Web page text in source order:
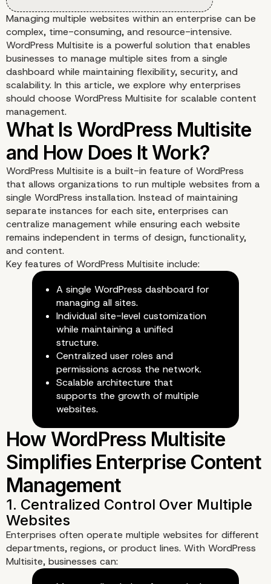
Managing multiple websites within an enterprise can be
complex, time-consuming, and resource-intensive.
WordPress Multisite is a powerful solution that enables
businesses to manage multiple sites from a single
dashboard while maintaining flexibility, security, and
scalability. In this article, we explore why enterprises
should choose WordPress Multisite for scalable content
management.
What Is WordPress
and How Does It Work?
WordPress Multisite is a built-in feature of WordPress
that allows organizations to run multiple websites from a
single WordPress installation. Instead of maintaining
separate instances for each site, enterprises can
centralize management while ensuring each website
remains independent in terms of design, functionality,
and content.
Key features of WordPress Multisite include:
A single WordPress dashboard for
managing all sites.
Individual site-level customization
while maintaining a unified
structure.
Centralized user roles and
permissions across the network.
Scalable architecture that
supports the growth of multiple
websites.
Enterprises often operate multiple websites for different
departments, regions, or product lines. With WordPress
Multisite, businesses can: